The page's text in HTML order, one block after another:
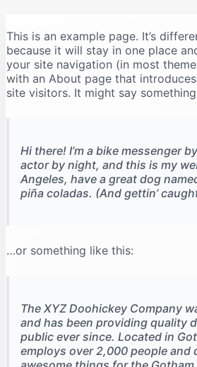
This is an example page. It’s
because it will stay in one place
your site navigation (in most
with an About page that
site visitors. It might say
Hi there! I’m a bike messenger
actor by night, and this is my
Angeles, have a great dog
piña coladas. (And gettin’
…or something like this:
The XYZ Doohickey Company
and has been providing quality
public ever since. Located in
employs over 2,000 people and